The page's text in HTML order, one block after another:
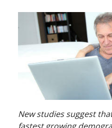
New studies suggest